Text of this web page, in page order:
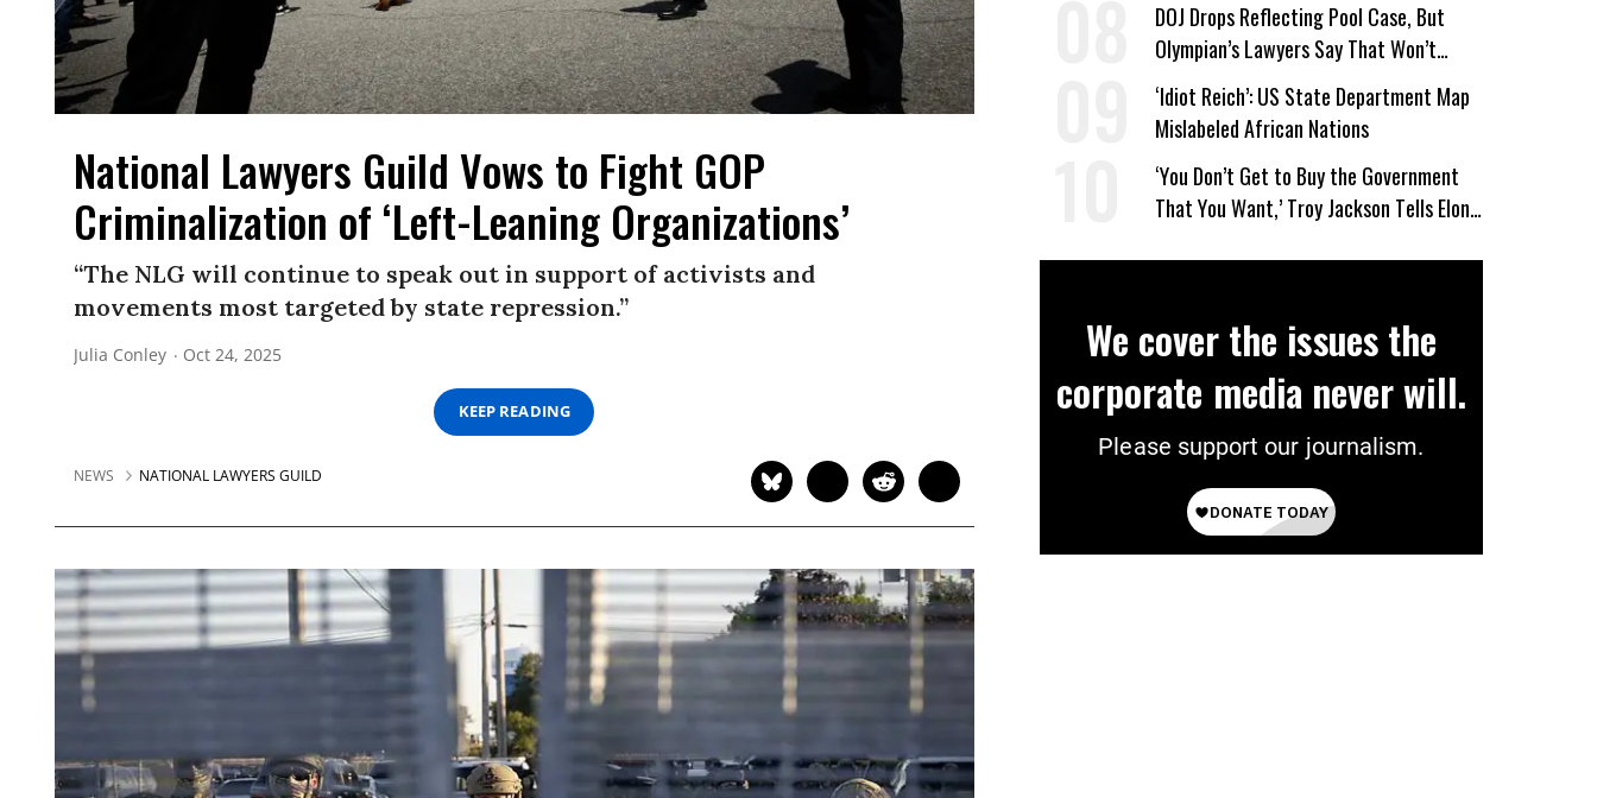
National Lawyers Guild Vows to Fight GOP
Criminalization of ‘Left-Leaning Organizations’
“The NLG will continue to speak out in support of activists and
movements most targeted by state repression.”
Julia Conley Oct 24, 2025
KEEP READING
NEWS NATIONAL LAWYERS GUILD
DOJ Drops Reflecting Pool Case, But
Olympian’s Lawyers Say That Won’t
‘Erase the Abuse’ of Power
‘Idiot Reich’: US State Department Map
Mislabeled African Nations
‘You Don’t Get to Buy the Government
That You Want,’ Troy Jackson Tells Elon
We cover the issues the
corporate media never will.
Please support our journalism.